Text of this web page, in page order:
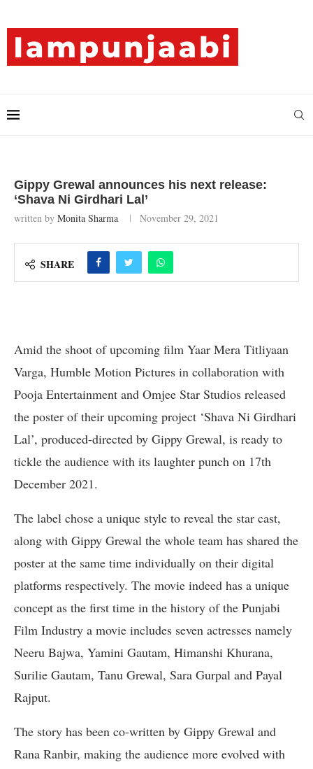
Gippy Grewal announces his next release:
‘Shava Ni Girdhari Lal’
written by Monita Sharma November 29, 2021
SHARE
Amid the shoot of upcoming film Yaar Mera Titliyaan
Varga, Humble Motion Pictures in collaboration with
Pooja Entertainment and Omjee Star Studios released
the poster of their upcoming project ‘Shava Ni Girdhari
Lal’, produced-directed by Gippy Grewal, is ready to
tickle the audience with its laughter punch on 17th
December 2021.
The label chose a unique style to reveal the star cast,
along with Gippy Grewal the whole team has shared the
poster at the same time individually on their digital
platforms respectively. The movie indeed has a unique
concept as the first time in the history of the Punjabi
Film Industry a movie includes seven actresses namely
Neeru Bajwa, Yamini Gautam, Himanshi Khurana,
Surilie Gautam, Tanu Grewal, Sara Gurpal and Payal
Rajput.
The story has been co-written by Gippy Grewal and
Rana Ranbir, making the audience more evolved with